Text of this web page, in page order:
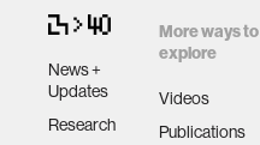
News +
Updates
Research
More ways to
explore
Videos
Publications